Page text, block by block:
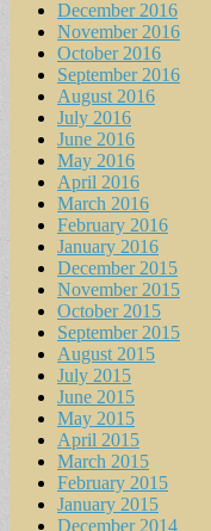
December 2016
November 2016
October 2016
September 2016
August 2016
July 2016
June 2016
May 2016
April 2016
March 2016
February 2016
January 2016
December 2015
November 2015
October 2015
September 2015
August 2015
July 2015
June 2015
May 2015
April 2015
March 2015
February 2015
January 2015
December 2014